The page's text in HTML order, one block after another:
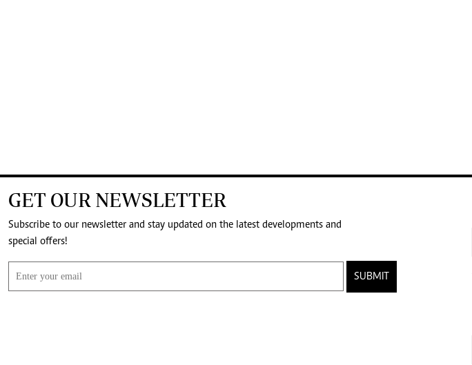
GET OUR NEWSLETTER
Subscribe to our newsletter and stay updated on the latest developments and
special offers!
SUBMIT